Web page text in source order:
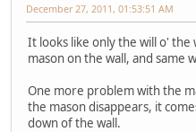
December 27, 2011, 01:53:51 AM
It looks like only the will o' the
mason on the wall, and same
One more problem with the
the mason disappears, it
down of the wall.